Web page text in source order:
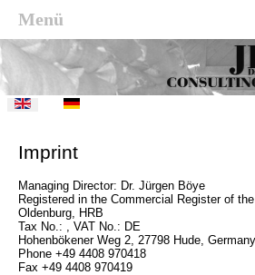
Imprint
Managing Director: Dr. Jürgen Böye
Registered in the Commercial Register of
Oldenburg, HRB
Tax No.: , VAT No.: DE
Hohenbökener Weg 2, 27798 Hude, Germany
Phone +49 4408 970418
Fax +49 4408 970419
Menü